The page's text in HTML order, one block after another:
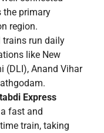
the primary
region.
trains run daily
like New
(DLI), Anand Vihar
Express
fast and
train, taking